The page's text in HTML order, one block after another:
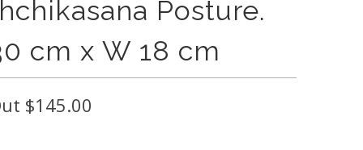
Posture.
cm x W 18 cm
$145.00